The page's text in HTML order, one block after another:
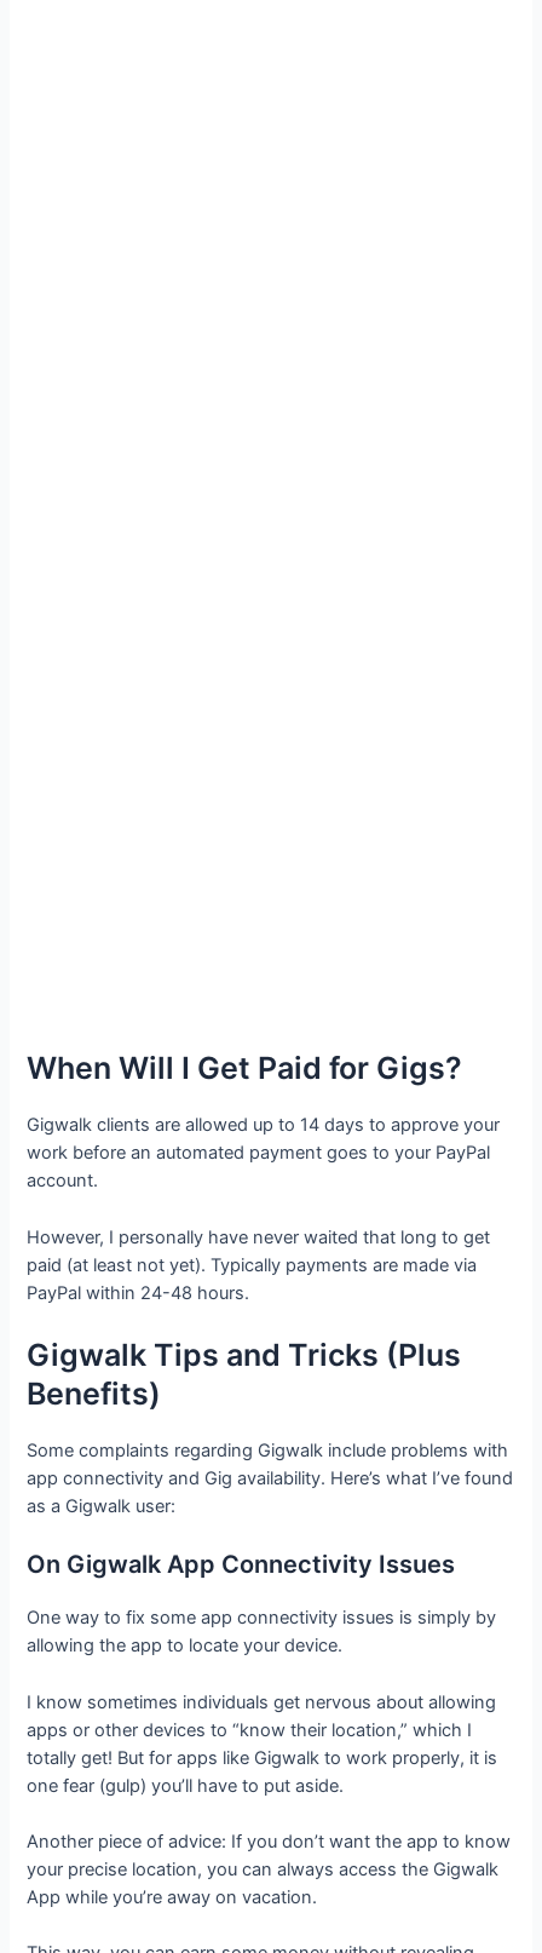
When Will I Get Paid for Gigs?
Gigwalk clients are allowed up to 14 days to approve your
work before an automated payment goes to your PayPal
account.
However, I personally have never waited that long to get
paid (at least not yet). Typically payments are made via
PayPal within 24-48 hours.
Gigwalk Tips and Tricks (Plus
Benefits)
Some complaints regarding Gigwalk include problems with
app connectivity and Gig availability. Here’s what I’ve found
as a Gigwalk user:
On Gigwalk App Connectivity Issues
One way to fix some app connectivity issues is simply by
allowing the app to locate your device.
I know sometimes individuals get nervous about allowing
apps or other devices to “know their location,” which I
totally get! But for apps like Gigwalk to work properly, it is
one fear (gulp) you’ll have to put aside.
Another piece of advice: If you don’t want the app to know
your precise location, you can always access the Gigwalk
App while you’re away on vacation.